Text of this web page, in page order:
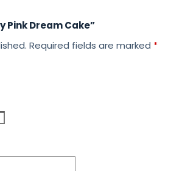
Pink Dream Cake”
Required fields are marked *